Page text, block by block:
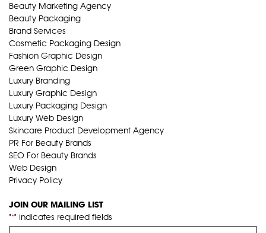
Beauty Marketing Agency
Beauty Packaging
Brand Services
Cosmetic Packaging Design
Fashion Graphic Design
Green Graphic Design
Luxury Branding
Luxury Graphic Design
Luxury Packaging Design
Luxury Web Design
Skincare Product Development Agency
PR For Beauty Brands
SEO For Beauty Brands
Web Design
Privacy Policy
JOIN OUR MAILING LIST
"*" indicates required fields